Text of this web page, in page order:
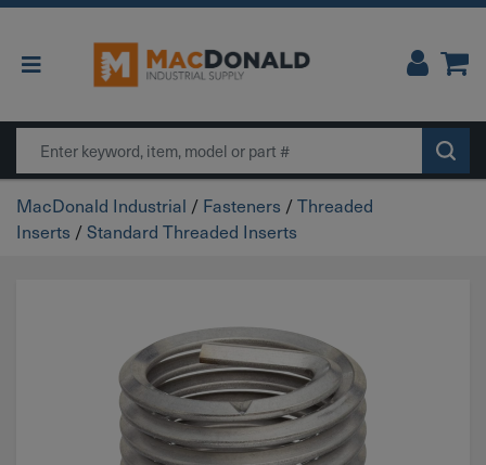
Main Navigation
Search
MacDonald Industrial / Fasteners /Threaded
Inserts /Standard Threaded Inserts